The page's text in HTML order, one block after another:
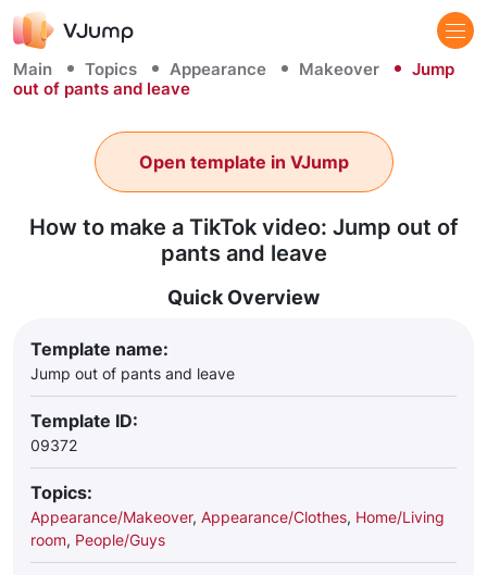
Main Topics Appearance Makeover
Jump
out of pants and leave
How to make a TikTok video: Jump out of
pants and leave
Open template in VJump
Quick Overview
Template name:
Jump out of pants and leave
Template ID:
09372
Topics:
Appearance/Makeover, Appearance/Clothes, Home/Living
room, People/Guys